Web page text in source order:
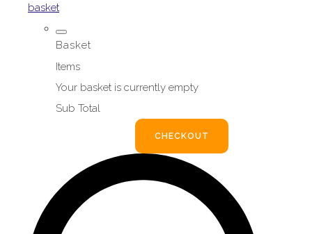
basket
Basket
Items
Your basket is currently empty
Sub Total
CHECKOUT